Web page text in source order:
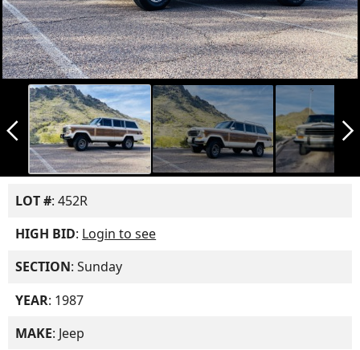
arrow_back_ios_new arrow_forward_ios
LOT #: 452R
HIGH BID: Login to see
SECTION: Sunday
YEAR: 1987
MAKE: Jeep